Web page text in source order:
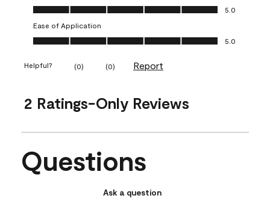
Value of Product, 5.0 out of 5
5.0
Ease of Application
Ease of Application, 5.0 out of 5
5.0
Helpful? (0) (0) Report
2 Ratings-Only Reviews
Questions
Ask a question